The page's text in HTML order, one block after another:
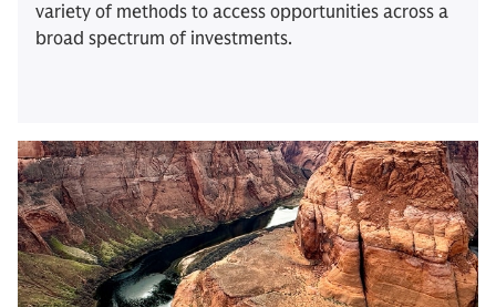
variety of methods to access opportunities across a
broad spectrum of investments.